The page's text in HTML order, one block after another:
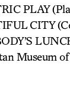
PLAY
CITY
Museum of